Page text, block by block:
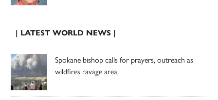
| LATEST WORLD NEWS |
Spokane bishop calls for prayers, outreach as
wildfires ravage area